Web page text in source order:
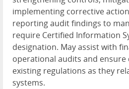
implementing corrective
reporting audit findings to
require Certified Information
designation. May assist with
operational audits and ensure
existing regulations as they
systems.